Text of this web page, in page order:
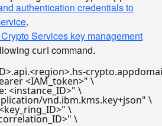
authentication credentials to
.
Services key management
curl command.
<IAM_token>" \
<instance_ID>" \
vnd.ibm.kms.key+json" \
\
\